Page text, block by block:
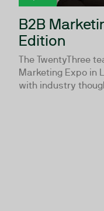
B2B
Edition
The TwentyThree
Marketing Expo in
with industry